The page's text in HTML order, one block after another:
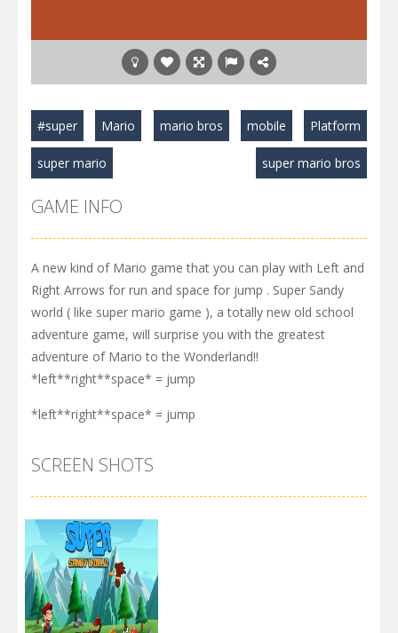
#super Mario mario bros mobile Platform
super mario super mario bros
GAME INFO
A new kind of Mario game that you can play with Left and
Right Arrows for run and space for jump . Super Sandy
world ( like super mario game ), a totally new old school
adventure game, will surprise you with the greatest
adventure of Mario to the Wonderland!!
*left**right**space* = jump
*left**right**space* = jump
SCREEN SHOTS